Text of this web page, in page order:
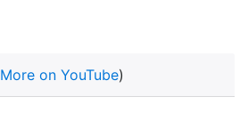
More on YouTube)